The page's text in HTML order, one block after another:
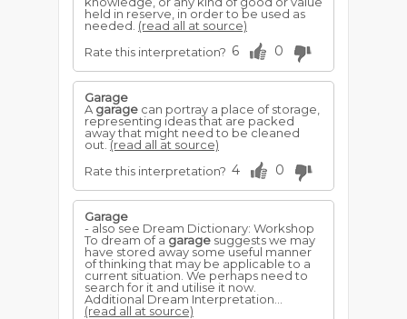
held in reserve, in order to be used as
needed. (read all at source)
Rate this interpretation? 6 0
Garage
A garage can portray a place of storage,
representing ideas that are packed
away that might need to be cleaned
out.(read all at source)
Rate this interpretation? 4 0
Garage
- also see Dream Dictionary: Workshop
To dream of a garage suggests we may
have stored away some useful manner
of thinking that may be applicable to a
current situation. We perhaps need to
search for it and utilise it now.
Additional Dream Interpretation...
(read all at source)